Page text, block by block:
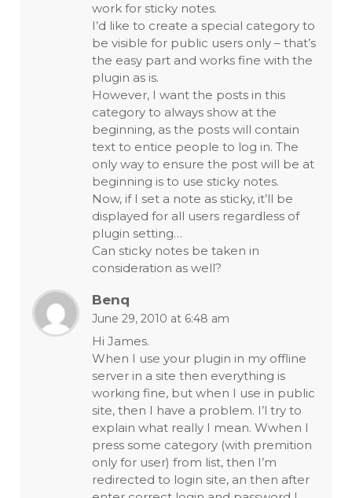
work for sticky notes.
I’d like to create a special category to
be visible for public users only – that’s
the easy part and works fine with the
plugin as is.
However, I want the posts in this
category to always show at the
beginning, as the posts will contain
text to entice people to log in. The
only way to ensure the post will be at
beginning is to use sticky notes.
Now, if I set a note as sticky, it’ll be
displayed for all users regardless of
plugin setting…
Can sticky notes be taken in
consideration as well?
Benq
June 29, 2010 at 6:48 am
Hi James.
When I use your plugin in my offline
server in a site then everything is
working fine, but when I use in public
site, then I have a problem. I’l try to
explain what really I mean. Wwhen I
press some category (with premition
only for user) from list, then I’m
redirected to login site, an then after